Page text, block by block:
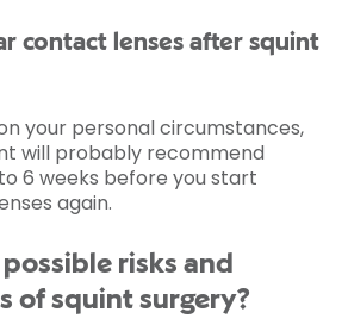
contact lenses after squint
your personal circumstances,
will probably recommend
6 weeks before you start
again.
risks and
of squint surgery?